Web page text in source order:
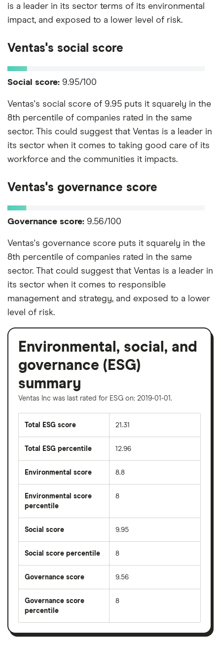
is a leader in its sector terms of its environmental
impact, and exposed to a lower level of risk.
Ventas's social score
Social score: 9.95/100
Ventas's social score of 9.95 puts it squarely in the
8th percentile of companies rated in the same
sector. This could suggest that Ventas is a leader in
its sector when it comes to taking good care of its
workforce and the communities it impacts.
Ventas's governance score
Governance score: 9.56/100
Ventas's governance score puts it squarely in the
8th percentile of companies rated in the same
sector. That could suggest that Ventas is a leader in
its sector when it comes to responsible
management and strategy, and exposed to a lower
level of risk.
Environmental, social, and
governance (ESG)
summary
Ventas Inc was last rated for ESG on: 2019-01-01.
Total ESG score 21.31
Total ESG percentile 12.96
Environmental score 8.8
Environmental score
percentile
8
Social score 9.95
Social score percentile 8
Governance score 9.56
Governance score
percentile
8